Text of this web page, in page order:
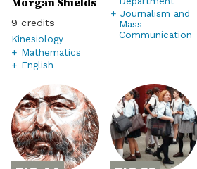
9
Kinesiology
+ Mathematics
+ English
+ Journalism and
Mass
Communication